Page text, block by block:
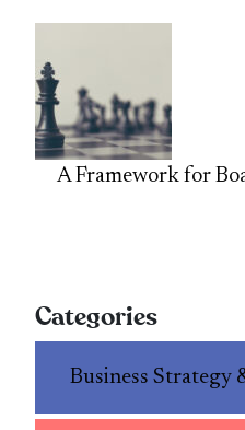
A Framework for
Categories
Business Strategy